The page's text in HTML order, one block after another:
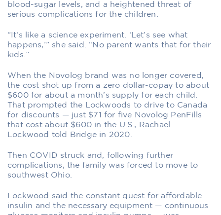
blood-sugar levels, and a heightened threat of
serious complications for the children.
“It’s like a science experiment. ‘Let’s see what
happens,’” she said. “No parent wants that for their
kids.”
When the Novolog brand was no longer covered,
the cost shot up from a zero dollar-copay to about
$600 for about a month’s supply for each child.
That prompted the Lockwoods to drive to Canada
for discounts — just $71 for five Novolog PenFills
that cost about $600 in the U.S., Rachael
Lockwood told Bridge in 2020.
Then COVID struck and, following further
complications, the family was forced to move to
southwest Ohio.
Lockwood said the constant quest for affordable
insulin and the necessary equipment — continuous